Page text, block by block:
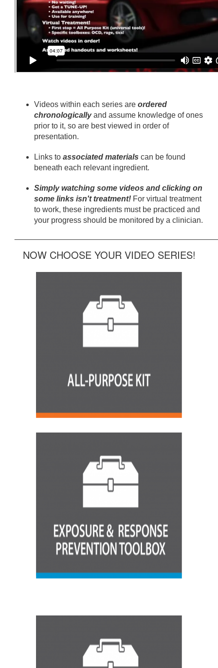
Videos within each series are ordered
chronologicallyand assume knowledge of ones
prior to it, so are best viewed in order of
presentation.
Links to associated materials can be found
beneath each relevant ingredient.
Simply watching some videos and clicking on
some links isn't treatment! For virtual treatment
to work, these ingredients must be practiced and
your progress should be monitored by a clinician.
NOW CHOOSE YOUR VIDEO SERIES!